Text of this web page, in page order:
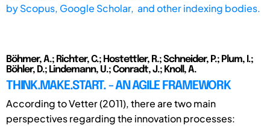
byScopus, Google Scholar, and other indexing bodies.
Böhmer, A.; Richter, C.; Hostettler, R.; Schneider, P.; Plum, I.;
Böhler, D.; Lindemann, U.; Conradt, J.; Knoll, A.
THINK.MAKE.START. - AN AGILE FRAMEWORK
According to Vetter (2011), there are two main
perspectives regarding the innovation processes: